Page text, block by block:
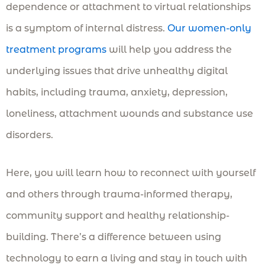
dependence or attachment to virtual relationships
is a symptom of internal distress. Our women-only
treatment programs will help you address the
underlying issues that drive unhealthy digital
habits, including trauma, anxiety, depression,
loneliness, attachment wounds and substance use
disorders.
Here, you will learn how to reconnect with yourself
and others through trauma-informed therapy,
community support and healthy relationship-
building. There’s a difference between using
technology to earn a living and stay in touch with